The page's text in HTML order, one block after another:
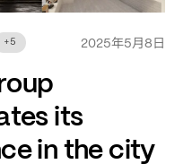
+5 2025年5月8日
its
in the city